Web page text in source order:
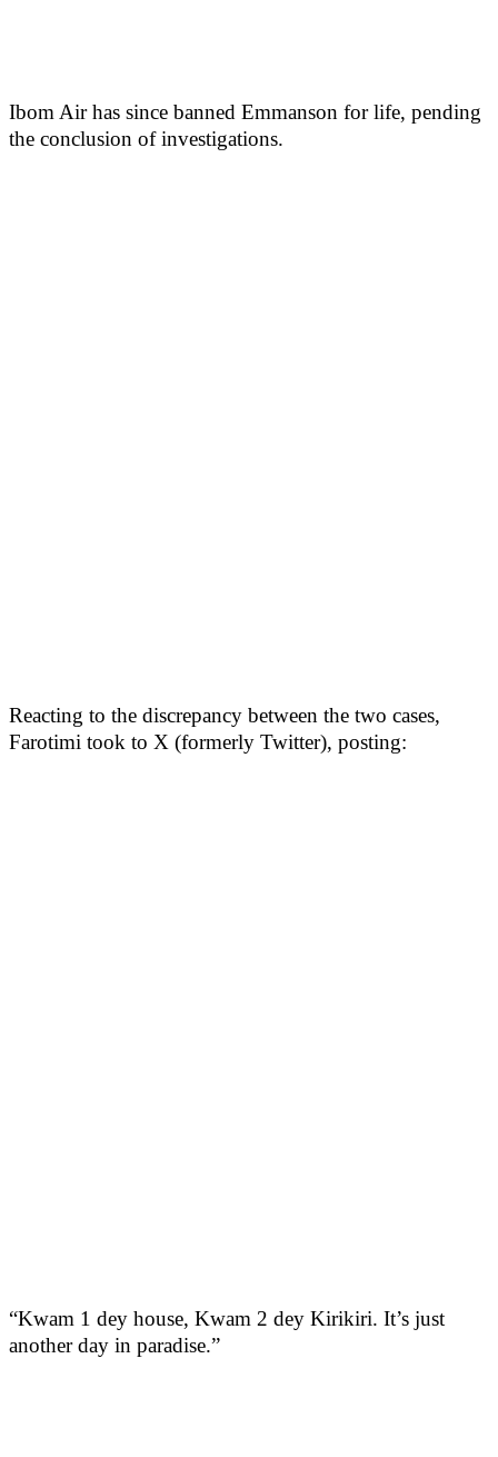
Ibom Air has since banned Emmanson for life, pending
the conclusion of investigations.
Reacting to the discrepancy between the two cases,
Farotimi took to X (formerly Twitter), posting:
“Kwam 1 dey house, Kwam 2 dey Kirikiri. It’s just
another day in paradise.”